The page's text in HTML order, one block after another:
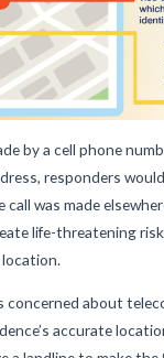
by a cell phone
responders
call was made
life-threatening
concerned about
accurate